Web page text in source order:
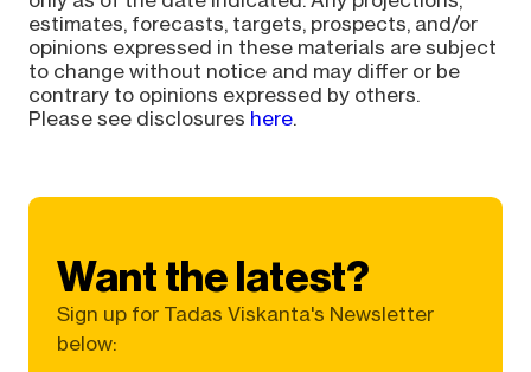
estimates, forecasts, targets, prospects, and/or
opinions expressed in these materials are subject
to change without notice and may differ or be
contrary to opinions expressed by others.
Please see disclosures here.
Want the latest?
Sign up for Tadas Viskanta's Newsletter
below: